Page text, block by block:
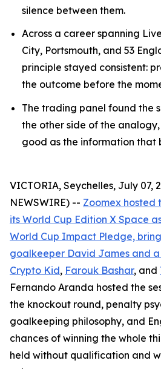
silence between them.
Across a career spanning
City, Portsmouth, and 53
principle stayed consistent:
the outcome before the
The trading panel found the
the other side of the analogy,
good as the information that
VICTORIA, Seychelles, July 07,
NEWSWIRE) -- Zoomex hosted
its World Cup Edition X Space
World Cup Impact Pledge,
goalkeeper David James and
Crypto Kid, Farouk Bashar, and
Fernando Aranda hosted the
the knockout round, penalty
goalkeeping philosophy, and
chances of winning the whole
held without qualification and